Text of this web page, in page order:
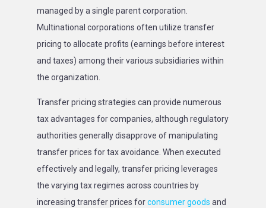
managed by a single parent corporation.
Multinational corporations often utilize transfer
pricing to allocate profits (earnings before interest
and taxes) among their various subsidiaries within
the organization.
Transfer pricing strategies can provide numerous
tax advantages for companies, although regulatory
authorities generally disapprove of manipulating
transfer prices for tax avoidance. When executed
effectively and legally, transfer pricing leverages
the varying tax regimes across countries by
increasing transfer prices forconsumer goods and